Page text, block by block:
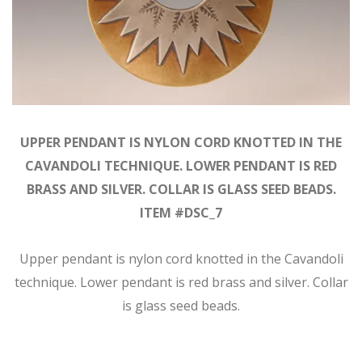
UPPER PENDANT IS NYLON CORD KNOTTED IN THE
CAVANDOLI TECHNIQUE. LOWER PENDANT IS RED
BRASS AND SILVER. COLLAR IS GLASS SEED BEADS.
ITEM #DSC_7
Upper pendant is nylon cord knotted in the Cavandoli
technique. Lower pendant is red brass and silver. Collar
is glass seed beads.